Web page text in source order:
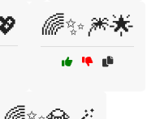
🌈✨🎆🌟